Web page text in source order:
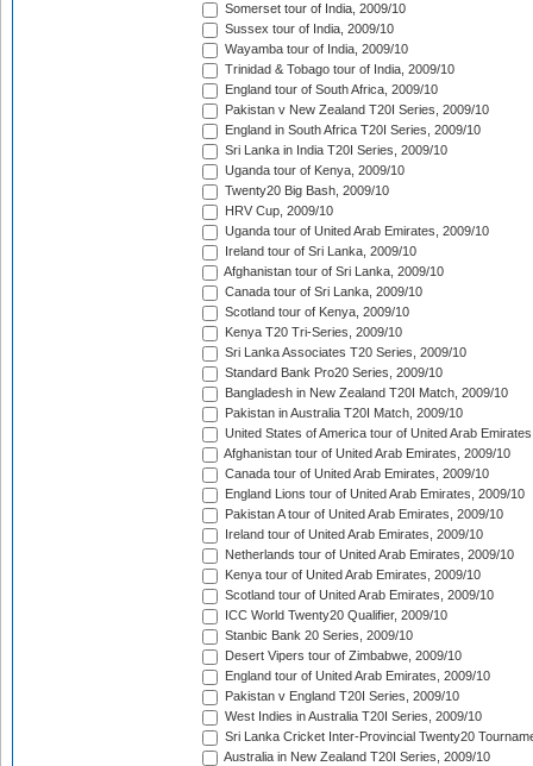
Somerset tour of India, 2009/10
Sussex tour of India, 2009/10
Wayamba tour of India, 2009/10
Trinidad & Tobago tour of India, 2009/10
England tour of South Africa, 2009/10
Pakistan v New Zealand T20I Series, 2009/10
England in South Africa T20I Series, 2009/10
Sri Lanka in India T20I Series, 2009/10
Uganda tour of Kenya, 2009/10
Twenty20 Big Bash, 2009/10
HRV Cup, 2009/10
Uganda tour of United Arab Emirates, 2009/10
Ireland tour of Sri Lanka, 2009/10
Afghanistan tour of Sri Lanka, 2009/10
Canada tour of Sri Lanka, 2009/10
Scotland tour of Kenya, 2009/10
Kenya T20 Tri-Series, 2009/10
Sri Lanka Associates T20 Series, 2009/10
Standard Bank Pro20 Series, 2009/10
Bangladesh in New Zealand T20I Match, 2009/10
Pakistan in Australia T20I Match, 2009/10
United States of America tour of United Arab
Afghanistan tour of United Arab Emirates, 2009/10
Canada tour of United Arab Emirates, 2009/10
England Lions tour of United Arab Emirates, 2009/10
Pakistan A tour of United Arab Emirates, 2009/10
Ireland tour of United Arab Emirates, 2009/10
Netherlands tour of United Arab Emirates, 2009/10
Kenya tour of United Arab Emirates, 2009/10
Scotland tour of United Arab Emirates, 2009/10
ICC World Twenty20 Qualifier, 2009/10
Stanbic Bank 20 Series, 2009/10
Desert Vipers tour of Zimbabwe, 2009/10
England tour of United Arab Emirates, 2009/10
Pakistan v England T20I Series, 2009/10
West Indies in Australia T20I Series, 2009/10
Sri Lanka Cricket Inter-Provincial Twenty20
Australia in New Zealand T20I Series, 2009/10